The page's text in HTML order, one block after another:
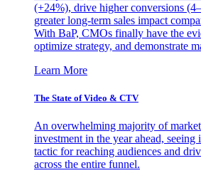
(+24%), drive higher conversions
greater long-term sales impact
With BaP, CMOs finally have the
optimize strategy, and demonstrate
Learn More
The State of Video & CTV
An overwhelming majority of
investment in the year ahead, seeing
tactic for reaching audiences and
across the entire funnel.